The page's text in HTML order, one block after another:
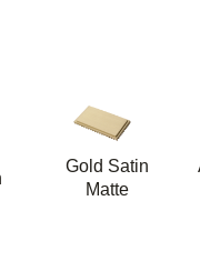
Gold Satin
Matte